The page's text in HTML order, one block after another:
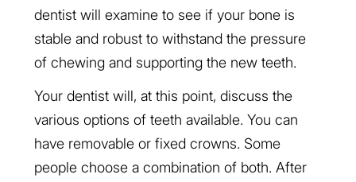
dentist will examine to see if your bone is
stable and robust to withstand the pressure
of chewing and supporting the new teeth.
Your dentist will, at this point, discuss the
various options of teeth available. You can
have removable or fixed crowns. Some
people choose a combination of both. After